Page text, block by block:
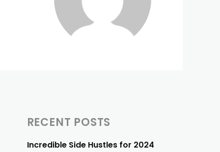
RECENT POSTS
Incredible Side Hustles for 2024